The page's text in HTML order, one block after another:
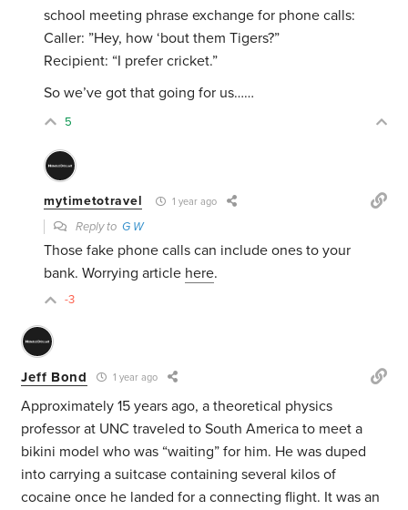
school meeting phrase exchange for phone calls:
Caller: ”Hey, how ‘bout them Tigers?”
Recipient: “I prefer cricket.”
So we’ve got that going for us……
5
mytimetotravel 1 year ago
Reply toG W
Those fake phone calls can include ones to your
bank. Worrying article here.
-3
Jeff Bond 1 year ago
Approximately 15 years ago, a theoretical physics
professor at UNC traveled to South America to meet a
bikini model who was “waiting” for him. He was duped
into carrying a suitcase containing several kilos of
cocaine once he landed for a connecting flight. It was an